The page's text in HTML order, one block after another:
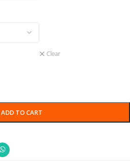
Clear
ADD TO CART